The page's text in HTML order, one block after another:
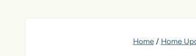
Home/ Home